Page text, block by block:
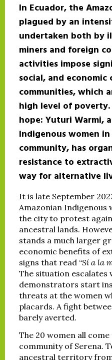
In Ecuador, the
plagued by an
undertaken both by
miners and foreign
activities impose
social, and economic
communities, which
high level of
hope: Yuturi Warmi,
Indigenous women
community, has
resistance to
way for alternative
It is late September
Amazonian Indigenous
the city to protest
ancestral lands.
stands a much larger
economic benefits of
signs that read “Sí a la
The situation
demonstrators start
threats at the women
placards. A fight
barely averted.
The 20 women all
community of Serena.
ancestral territory